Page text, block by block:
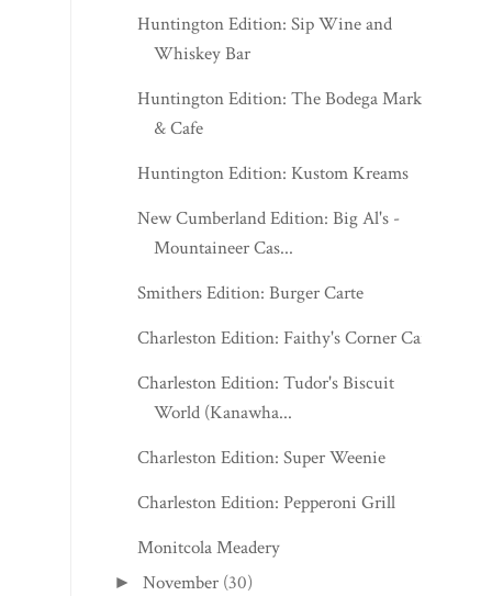
Huntington Edition: Sip Wine and
Whiskey Bar
Huntington Edition: The Bodega Market
& Cafe
Huntington Edition: Kustom Kreams
New Cumberland Edition: Big Al's -
Mountaineer Cas...
Smithers Edition: Burger Carte
Charleston Edition: Faithy's Corner Cafe
Charleston Edition: Tudor's Biscuit
World (Kanawha...
Charleston Edition: Super Weenie
Charleston Edition: Pepperoni Grill
Monitcola Meadery
►November (30)